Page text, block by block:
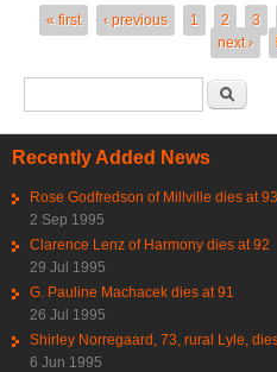
Pages
« first ‹ previous 1 2 3
next ›
Recently Added News
Rose Godfredson of Millville dies at 93
2 Sep 1995
Clarence Lenz of Harmony dies at 92
29 Jul 1995
G. Pauline Machacek dies at 91
26 Jul 1995
Shirley Norregaard, 73, rural Lyle,
6 Jun 1995